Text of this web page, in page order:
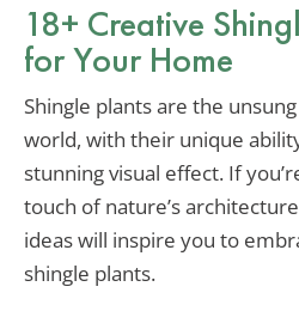
18+ Creative
for Your Home
Shingle plants are the
world, with their unique
stunning visual effect. If
touch of nature’s
ideas will inspire you to
shingle plants.